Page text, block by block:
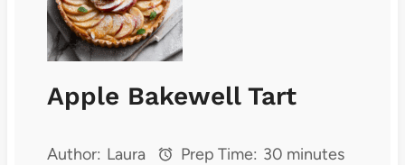
Apple Bakewell Tart
Author: Laura Prep Time: 30 minutes